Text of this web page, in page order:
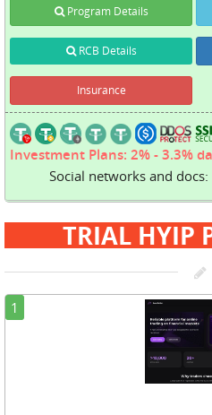
Program Details
RCB Details
Insurance
Investment Plans: 2% - 3.3%
Social networks and docs:
TRIAL HYIP
1